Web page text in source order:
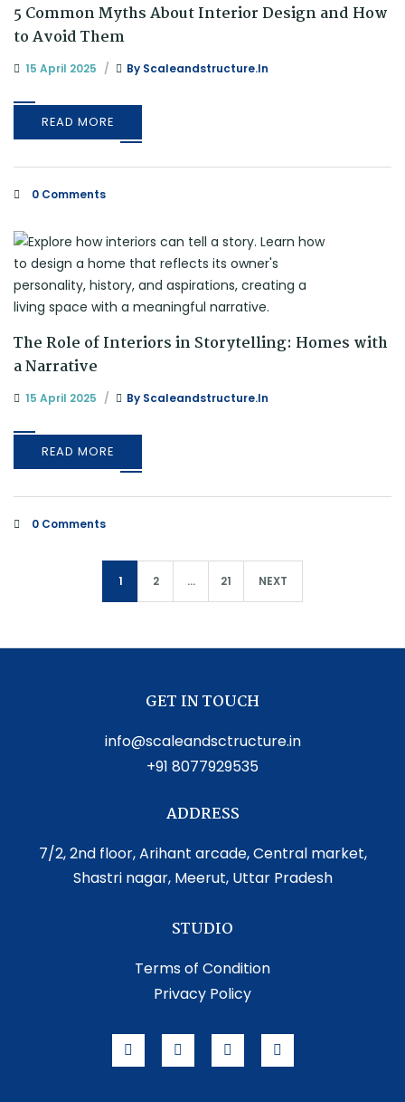
5 Common Myths About Interior Design and How
to Avoid Them
15 April 2025 By Scaleandstructure.in
READ MORE
0 Comments
The Role of Interiors in Storytelling: Homes with
a Narrative
15 April 2025 By Scaleandstructure.in
READ MORE
0 Comments
1 2 … 21 NEXT
GET IN TOUCH
info@scaleandsctructure.in
+91 8077929535
ADDRESS
7/2, 2nd floor, Arihant arcade, Central market,
Shastri nagar, Meerut, Uttar Pradesh
STUDIO
Terms of Condition
Privacy Policy